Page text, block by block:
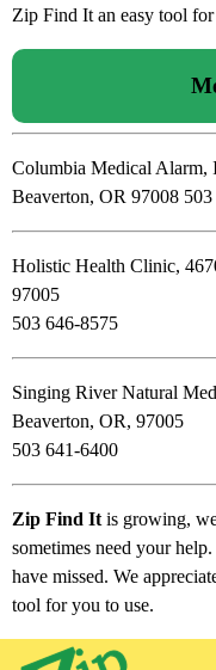
Zip Find It an easy tool
Columbia Medical Alarm,
Beaverton, OR 97008
Holistic Health Clinic,
97005
503 646-8575
Singing River Natural
Beaverton, OR, 97005
503 641-6400
Zip Find It is growing,
sometimes need your help.
have missed. We
tool for you to use.